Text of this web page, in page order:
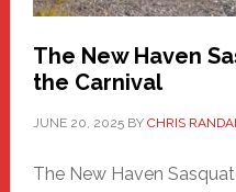
Chris
Randall
The New Haven
the Carnival
JUNE 20, 2025BY CHRIS
The New Haven